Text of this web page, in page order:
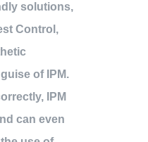
solutions,
Control,
of IPM.
IPM
can even